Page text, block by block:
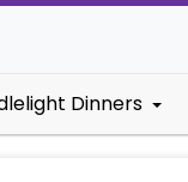
Dinners